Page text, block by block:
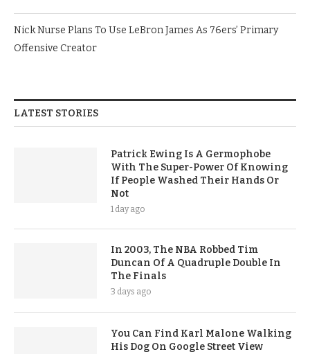
Nick Nurse Plans To Use LeBron James As 76ers’ Primary
Offensive Creator
LATEST STORIES
Patrick Ewing Is A Germophobe
With The Super-Power Of Knowing
If People Washed Their Hands Or
Not
1 day ago
In 2003, The NBA Robbed Tim
Duncan Of A Quadruple Double In
The Finals
3 days ago
You Can Find Karl Malone Walking
His Dog On Google Street View